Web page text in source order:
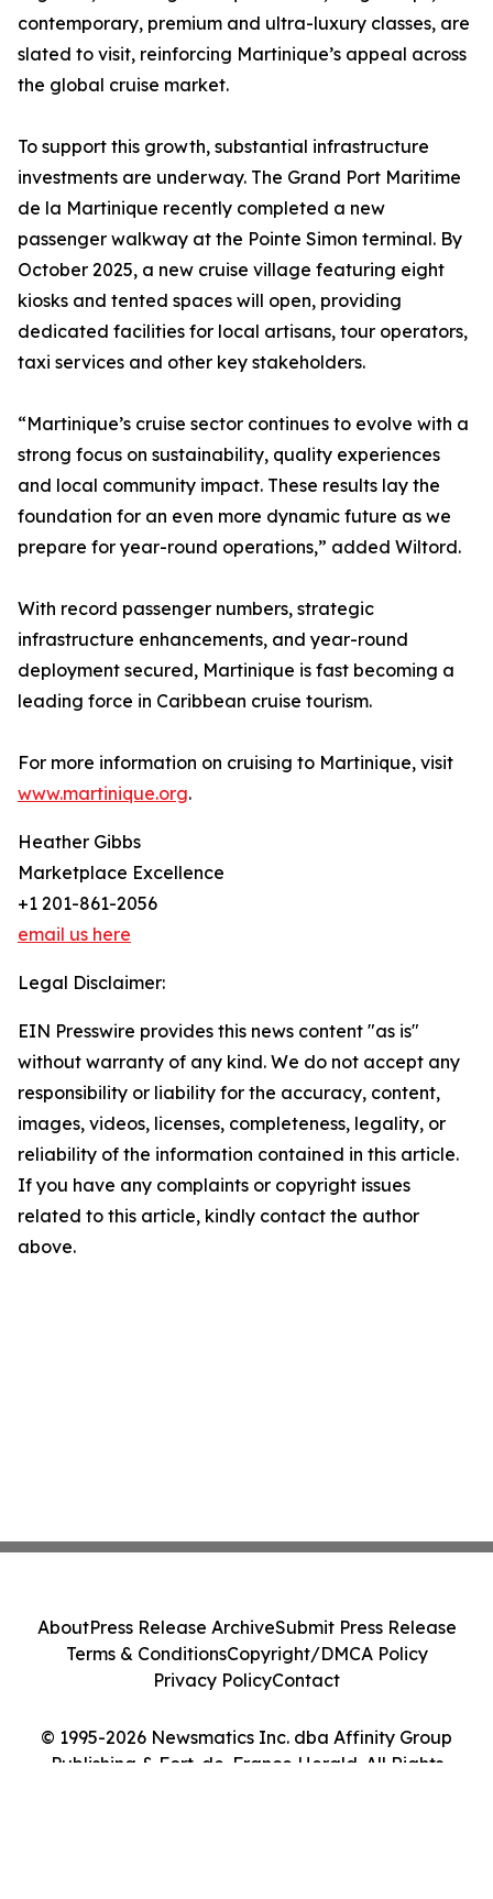
contemporary, premium and ultra-luxury classes, are
slated to visit, reinforcing Martinique’s appeal across
the global cruise market.
To support this growth, substantial infrastructure
investments are underway. The Grand Port Maritime
de la Martinique recently completed a new
passenger walkway at the Pointe Simon terminal. By
October 2025, a new cruise village featuring eight
kiosks and tented spaces will open, providing
dedicated facilities for local artisans, tour operators,
taxi services and other key stakeholders.
“Martinique’s cruise sector continues to evolve with a
strong focus on sustainability, quality experiences
and local community impact. These results lay the
foundation for an even more dynamic future as we
prepare for year-round operations,” added Wiltord.
With record passenger numbers, strategic
infrastructure enhancements, and year-round
deployment secured, Martinique is fast becoming a
leading force in Caribbean cruise tourism.
For more information on cruising to Martinique, visit
www.martinique.org.
Heather Gibbs
Marketplace Excellence
+1 201-861-2056
email us here
Legal Disclaimer:
EIN Presswire provides this news content "as is"
without warranty of any kind. We do not accept any
responsibility or liability for the accuracy, content,
images, videos, licenses, completeness, legality, or
reliability of the information contained in this article.
If you have any complaints or copyright issues
related to this article, kindly contact the author
above.
© 1995-2026 Newsmatics Inc. dba Affinity Group
Publishing & Fort-de-France Herald. All Rights
AboutPress Release ArchiveSubmit Press Release
Terms & ConditionsCopyright/DMCA Policy
Privacy PolicyContact